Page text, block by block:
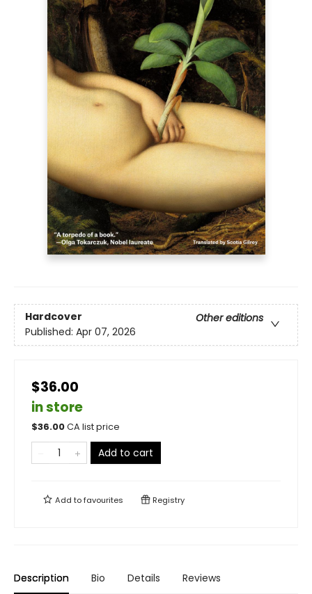
Hardcover
Other editions
Published: Apr 07, 2026
$36.00
in store
$36.00CA list price
Add to cart
Add tofavourites Registry
Description Bio Details Reviews